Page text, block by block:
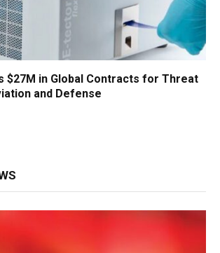
$27M in Global Contracts for Threat
and Defense